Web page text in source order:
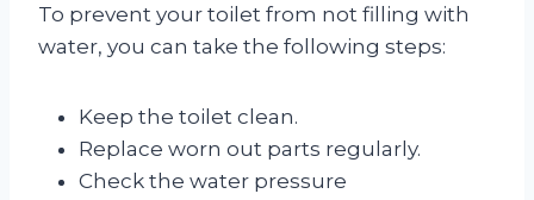
To prevent your toilet from not filling with
water, you can take the following steps:
Keep the toilet clean.
Replace worn out parts regularly.
Check the water pressure